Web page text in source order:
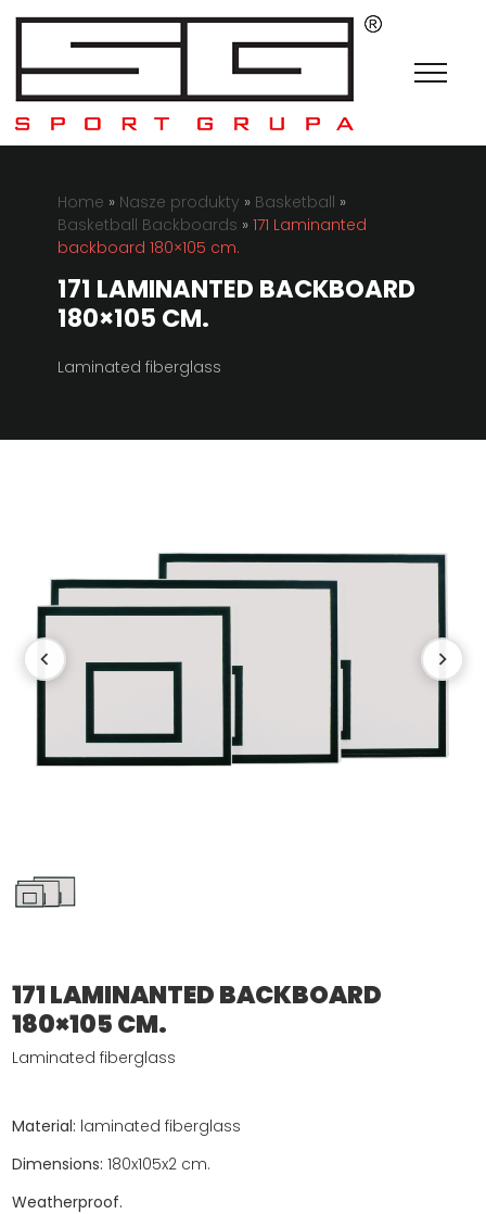
Home » Nasze produkty » Basketball »
Basketball Backboards » 171 Laminanted
backboard 180×105 cm.
171 LAMINANTED BACKBOARD
180×105 CM.
Laminated fiberglass
171 LAMINANTED BACKBOARD
180×105 CM.
Laminated fiberglass
Material: laminated fiberglass
Dimensions: 180x105x2 cm.
Weatherproof.